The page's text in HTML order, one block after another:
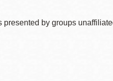
by groups